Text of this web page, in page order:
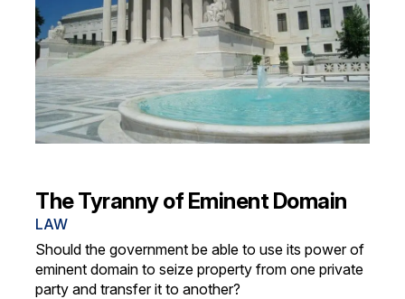
The Tyranny of Eminent Domain
LAW
Should the government be able to use its power of
eminent domain to seize property from one private
party and transfer it to another?